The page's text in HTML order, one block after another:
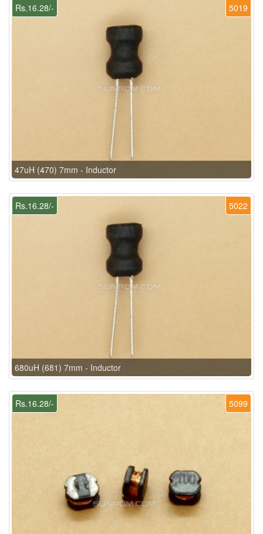
5019
Rs.16.28/-
47uH (470) 7mm - Inductor
5022
Rs.16.28/-
680uH (681) 7mm - Inductor
5099
Rs.16.28/-